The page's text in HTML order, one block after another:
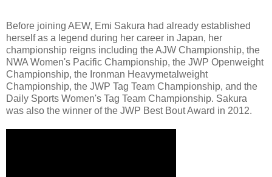
Before joining AEW, Emi Sakura had already established
herself as a legend during her career in Japan, her
championship reigns including the AJW Championship, the
NWA Women's Pacific Championship, the JWP Openweight
Championship, the Ironman Heavymetalweight
Championship, the JWP Tag Team Championship, and the
Daily Sports Women's Tag Team Championship. Sakura
was also the winner of the JWP Best Bout Award in 2012.